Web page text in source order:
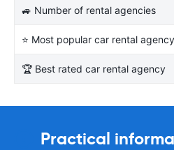
🚙 Number of rental agencies
⭐ Most popular car rental agency
🏆 Best rated car rental agency
Practical